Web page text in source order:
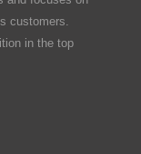
customers.
in the top